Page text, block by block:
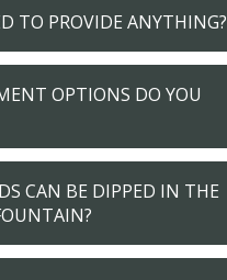
TO PROVIDE ANYTHING?
OPTIONS DO YOU
CAN BE DIPPED IN THE